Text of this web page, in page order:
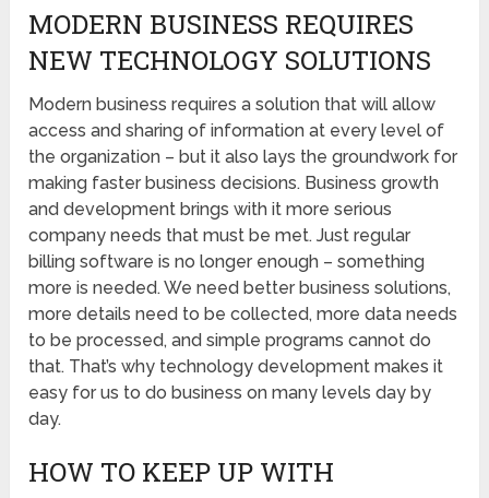
MODERN BUSINESS REQUIRES
NEW TECHNOLOGY SOLUTIONS
Modern business requires a solution that will allow
access and sharing of information at every level of
the organization – but it also lays the groundwork for
making faster business decisions. Business growth
and development brings with it more serious
company needs that must be met. Just regular
billing software is no longer enough – something
more is needed. We need better business solutions,
more details need to be collected, more data needs
to be processed, and simple programs cannot do
that. That’s why technology development makes it
easy for us to do business on many levels day by
day.
HOW TO KEEP UP WITH